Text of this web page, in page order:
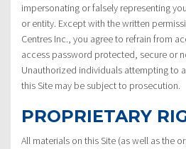
impersonating or falsely representing
or entity. Except with the written
Centres Inc., you agree to refrain from
access password protected, secure or
Unauthorized individuals attempting to
this Site may be subject to prosecution.
PROPRIETARY
All materials on this Site (as well as the